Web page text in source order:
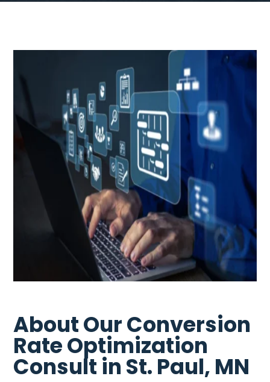
About Our Conversion
Rate Optimization
Consult in St. Paul, MN